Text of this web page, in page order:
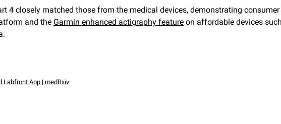
4 closely matched those from the medical devices, demonstrating
and the Garmin enhanced actigraphy feature on affordable devices
Labfront App | medRxiv